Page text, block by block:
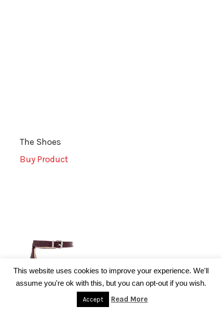
The Shoes
Buy Product
This website uses cookies to improve your experience. We'll
assume you're ok with this, but you can opt-out if you wish.
Accept Read More